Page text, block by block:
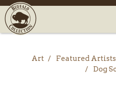
Art Featured Artists
Dog